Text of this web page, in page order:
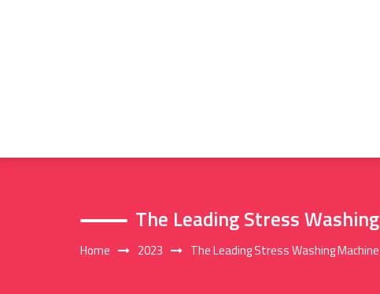
The Leading Stress
Home 2023 The Leading Stress Washing